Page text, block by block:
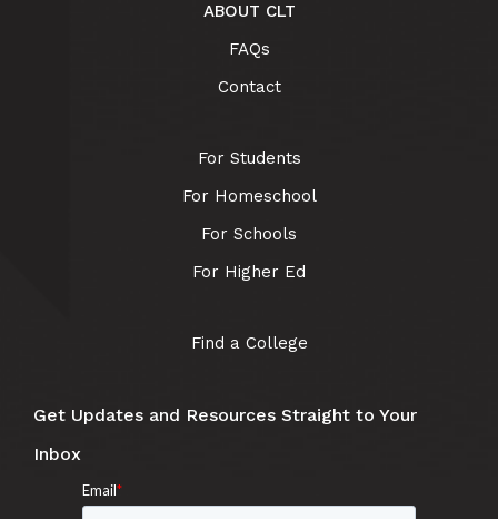
ABOUT CLT
FAQs
Contact
For Students
For Homeschool
For Schools
For Higher Ed
Find a College
Get Updates and Resources Straight to Your
Inbox